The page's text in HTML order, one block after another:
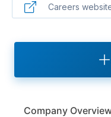
Careers
Company